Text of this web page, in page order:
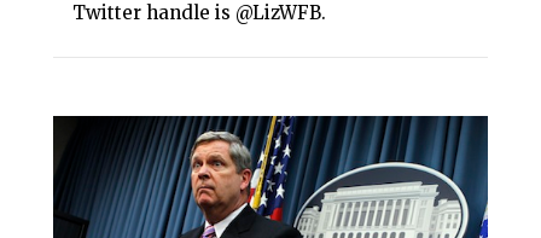
Twitter handle is @LizWFB.